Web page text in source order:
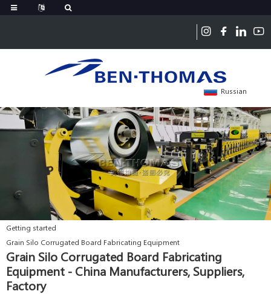
Russian
Getting started
Grain Silo Corrugated Board Fabricating Equipment
Grain Silo Corrugated Board Fabricating
Equipment - China Manufacturers, Suppliers,
Factory